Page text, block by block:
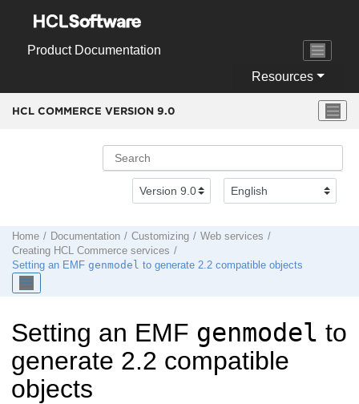
Product Documentation
Resources
HCL COMMERCE VERSION 9.0
Home Documentation Customizing
Web services
Creating HCL Commerce services
Setting an EMF genmodel to generate 2.2 compatible objects
Setting an EMF genmodel to
generate 2.2 compatible
objects